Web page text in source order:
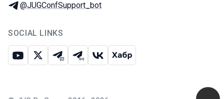
Telegram:
@JUGConfSupport_bot
SOCIAL LINKS
Youtube
X Telegram chat
Telegram channel
VK Habr